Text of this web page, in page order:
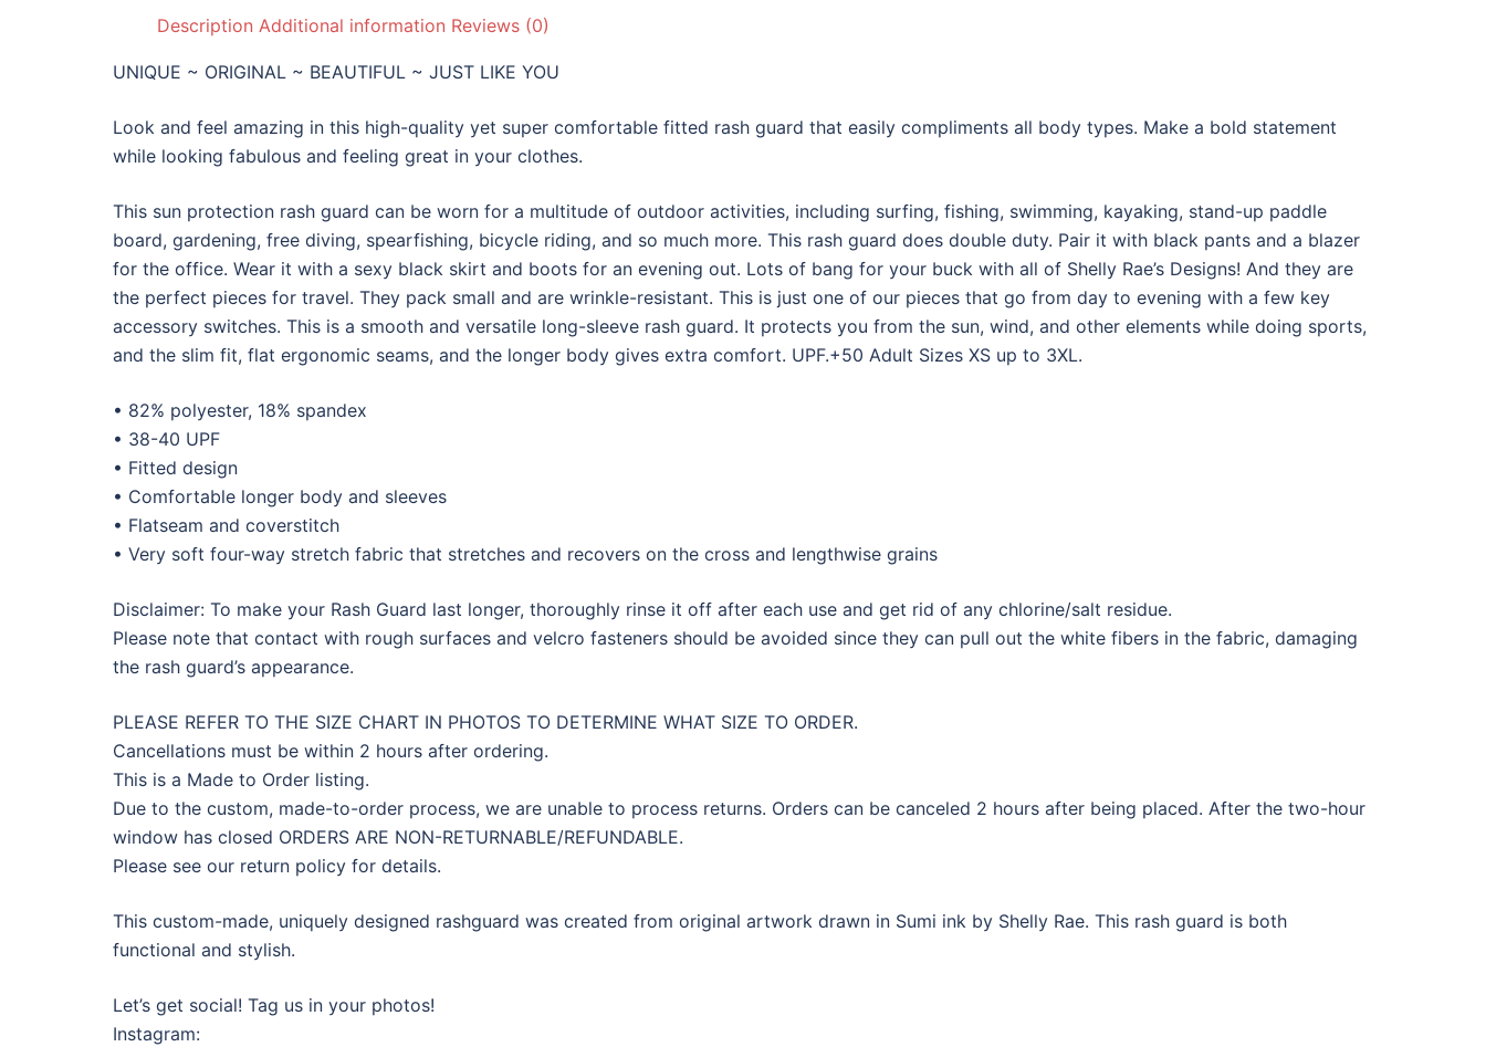
Description Additional information Reviews (0)
UNIQUE ~ ORIGINAL ~ BEAUTIFUL ~ JUST LIKE YOU
Look and feel amazing in this high-quality yet super comfortable fitted rash guard that easily compliments all body types. Make a bold statement
while looking fabulous and feeling great in your clothes.
This sun protection rash guard can be worn for a multitude of outdoor activities, including surfing, fishing, swimming, kayaking, stand-up paddle
board, gardening, free diving, spearfishing, bicycle riding, and so much more. This rash guard does double duty. Pair it with black pants and a blazer
for the office. Wear it with a sexy black skirt and boots for an evening out. Lots of bang for your buck with all of Shelly Rae’s Designs! And they are
the perfect pieces for travel. They pack small and are wrinkle-resistant. This is just one of our pieces that go from day to evening with a few key
accessory switches. This is a smooth and versatile long-sleeve rash guard. It protects you from the sun, wind, and other elements while doing sports,
and the slim fit, flat ergonomic seams, and the longer body gives extra comfort. UPF.+50 Adult Sizes XS up to 3XL.
• 82% polyester, 18% spandex
• 38-40 UPF
• Fitted design
• Comfortable longer body and sleeves
• Flatseam and coverstitch
• Very soft four-way stretch fabric that stretches and recovers on the cross and lengthwise grains
Disclaimer: To make your Rash Guard last longer, thoroughly rinse it off after each use and get rid of any chlorine/salt residue.
Please note that contact with rough surfaces and velcro fasteners should be avoided since they can pull out the white fibers in the fabric, damaging
the rash guard’s appearance.
PLEASE REFER TO THE SIZE CHART IN PHOTOS TO DETERMINE WHAT SIZE TO ORDER.
Cancellations must be within 2 hours after ordering.
This is a Made to Order listing.
Due to the custom, made-to-order process, we are unable to process returns. Orders can be canceled 2 hours after being placed. After the two-hour
window has closed ORDERS ARE NON-RETURNABLE/REFUNDABLE.
Please see our return policy for details.
This custom-made, uniquely designed rashguard was created from original artwork drawn in Sumi ink by Shelly Rae. This rash guard is both
functional and stylish.
Let’s get social! Tag us in your photos!
Instagram: